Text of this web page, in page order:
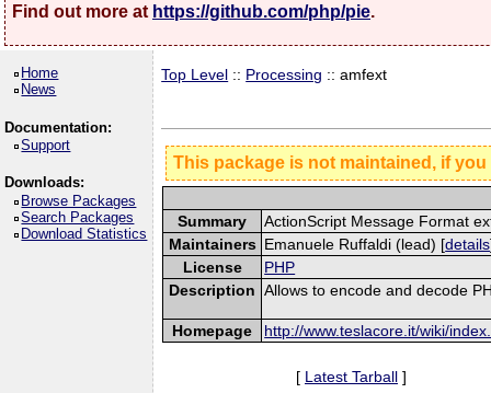
Find out more at https://github.com/php/pie.
Home
News
Documentation:
Support
Downloads:
Browse Packages
Search Packages
Download Statistics
Top Level :: Processing :: amfext
This package is not maintained, if
Summary
ActionScript Message Format
Maintainers Emanuele Ruffaldi (lead) [details
License
PHP
Description Allows to encode and decode
Homepage http://www.teslacore.it/wiki/
[ Latest Tarball ]